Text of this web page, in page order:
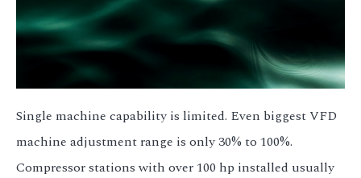
Single machine capability is limited. Even biggest VFD
machine adjustment range is only 30% to 100%.
Compressor stations with over 100 hp installed usually